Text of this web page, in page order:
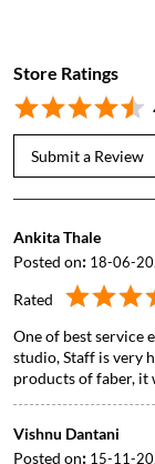
Store Ratings
Submit a Review
Ankita Thale
Posted on: 18-06-
Rated
One of best service
studio, Staff is very
products of faber, it
Vishnu Dantani
Posted on: 15-11-